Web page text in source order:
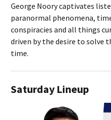
George Noory captivates
paranormal phenomena,
conspiracies and all things
driven by the desire to solve
time.
Saturday Lineup